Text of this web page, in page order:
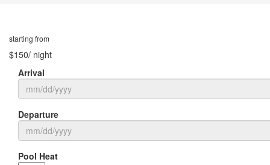
starting from
$150/ night
Arrival
Departure
Pool Heat